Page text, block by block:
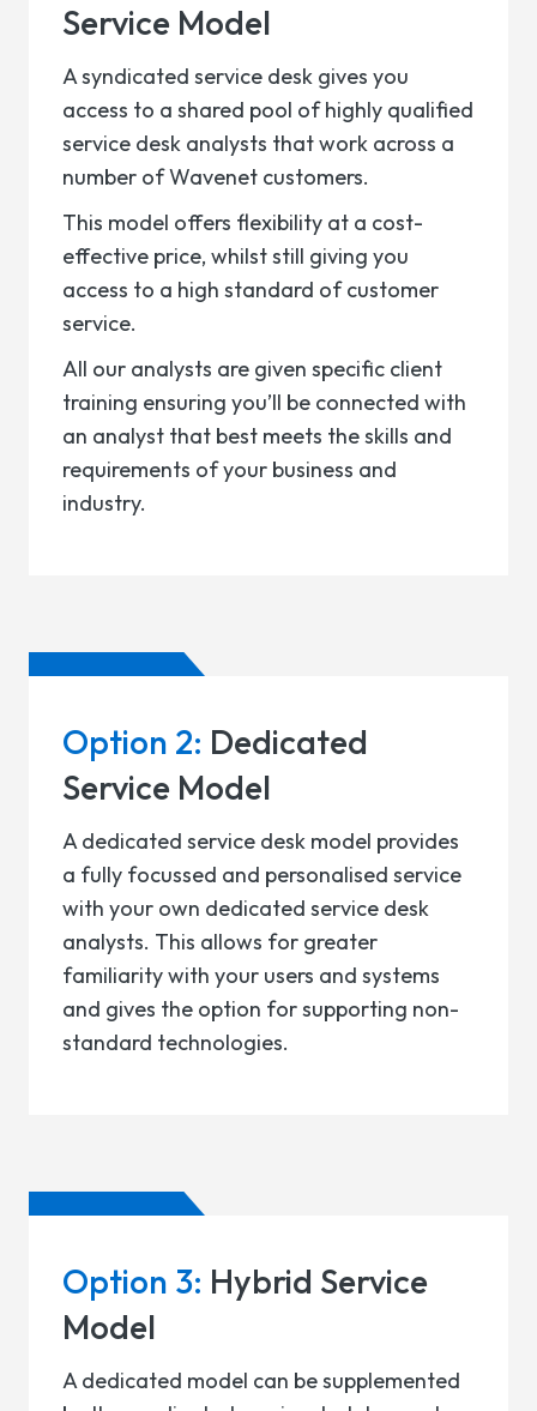
Service Model
A syndicated service desk gives you
access to a shared pool of highly qualified
service desk analysts that work across a
number of Wavenet customers.
This model offers flexibility at a cost-
effective price, whilst still giving you
access to a high standard of customer
service.
All our analysts are given specific client
training ensuring you’ll be connected with
an analyst that best meets the skills and
requirements of your business and
industry.
Option 2: Dedicated
Service Model
A dedicated service desk model provides
a fully focussed and personalised service
with your own dedicated service desk
analysts. This allows for greater
familiarity with your users and systems
and gives the option for supporting non-
standard technologies.
Option 3: Hybrid Service
Model
A dedicated model can be supplemented